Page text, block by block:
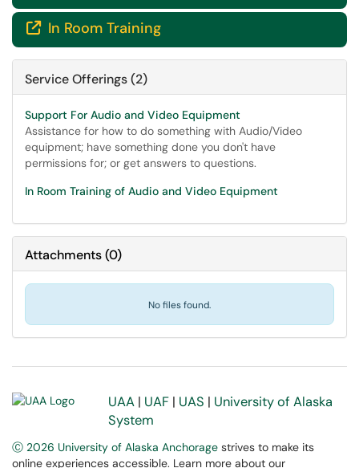
 In Room Training
Service Offerings (2)
Support For Audio and Video Equipment
Assistance for how to do something with Audio/Video
equipment; have something done you don't have
permissions for; or get answers to questions.
In Room Training of Audio and Video Equipment
Attachments(0)
No files found.
UAA | UAF | UAS | University of Alaska
System
Ⓒ 2026 University of Alaska Anchorage strives to make its
online experiences accessible. Learn more about our